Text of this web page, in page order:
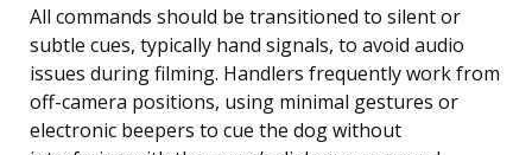
All commands should be transitioned to silent or
subtle cues, typically hand signals, to avoid audio
issues during filming. Handlers frequently work from
off-camera positions, using minimal gestures or
electronic beepers to cue the dog without